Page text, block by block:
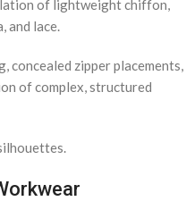
of lightweight chiffon,
and lace.
concealed zipper placements,
of complex, structured